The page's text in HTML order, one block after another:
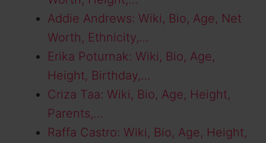
Addie Andrews: Wiki, Bio, Age, Net
Worth, Ethnicity,…
Erika Poturnak: Wiki, Bio, Age,
Height, Birthday,…
Criza Taa: Wiki, Bio, Age, Height,
Parents,…
Raffa Castro: Wiki, Bio, Age, Height,